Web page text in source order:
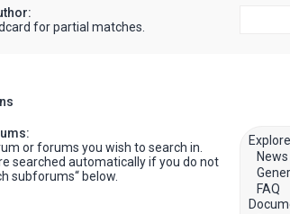
for partial matches.
or forums you wish to search in.
searched automatically if you do not
subforums“ below.